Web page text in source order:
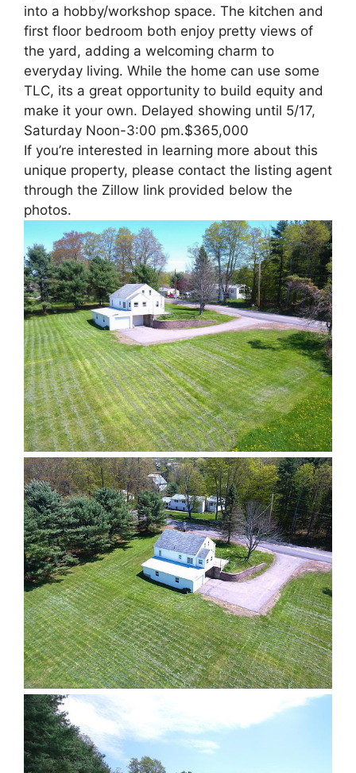
into a hobby/workshop space. The kitchen and
first floor bedroom both enjoy pretty views of
the yard, adding a welcoming charm to
everyday living. While the home can use some
TLC, its a great opportunity to build equity and
make it your own. Delayed showing until 5/17,
Saturday Noon-3:00 pm.$365,000
If you’re interested in learning more about this
unique property, please contact the listing agent
through the Zillow link provided below the
photos.